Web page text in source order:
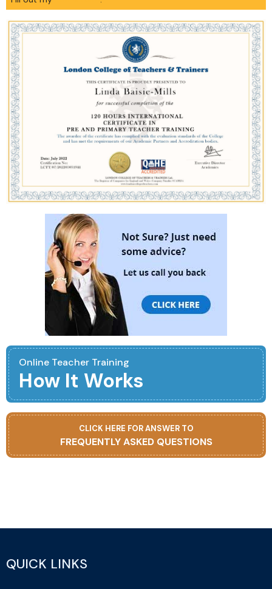
Online Teacher Training
How It Works
CLICK HERE FOR ANSWER TO
FREQUENTLY ASKED QUESTIONS
QUICK LINKS